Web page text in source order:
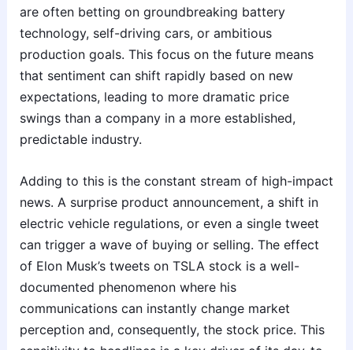
are often betting on groundbreaking battery
technology, self-driving cars, or ambitious
production goals. This focus on the future means
that sentiment can shift rapidly based on new
expectations, leading to more dramatic price
swings than a company in a more established,
predictable industry.
Adding to this is the constant stream of high-impact
news. A surprise product announcement, a shift in
electric vehicle regulations, or even a single tweet
can trigger a wave of buying or selling. The effect
of Elon Musk’s tweets on TSLA stock is a well-
documented phenomenon where his
communications can instantly change market
perception and, consequently, the stock price. This